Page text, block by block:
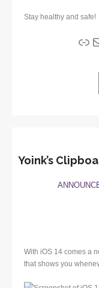
Stay healthy and safe!
Yoink’s
With iOS 14 comes a
that shows you